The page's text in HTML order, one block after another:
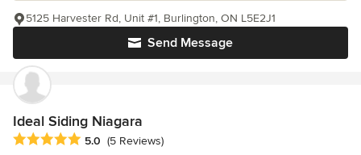
Send Message
5125 Harvester Rd, Unit #1, Burlington, ON L5E2J1
Ideal Siding Niagara
Average rating: 5 out of 5 stars
5.0 (5 Reviews)